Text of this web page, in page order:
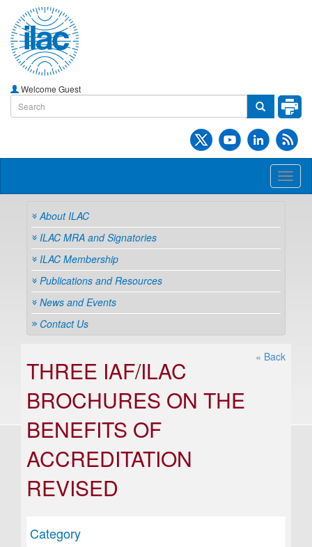
Welcome Guest
About ILAC
ILAC MRA and Signatories
ILAC Membership
Publications and Resources
News and Events
Contact Us
« Back
THREE IAF/ILAC
BROCHURES ON THE
BENEFITS OF
ACCREDITATION
REVISED
Category